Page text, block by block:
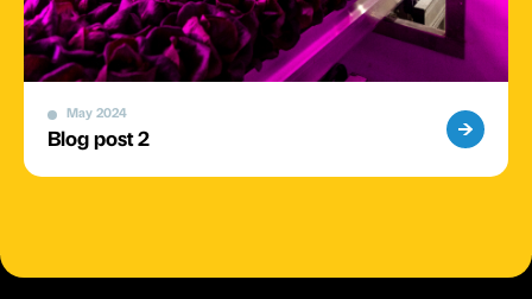
May 2024
Blog post 2